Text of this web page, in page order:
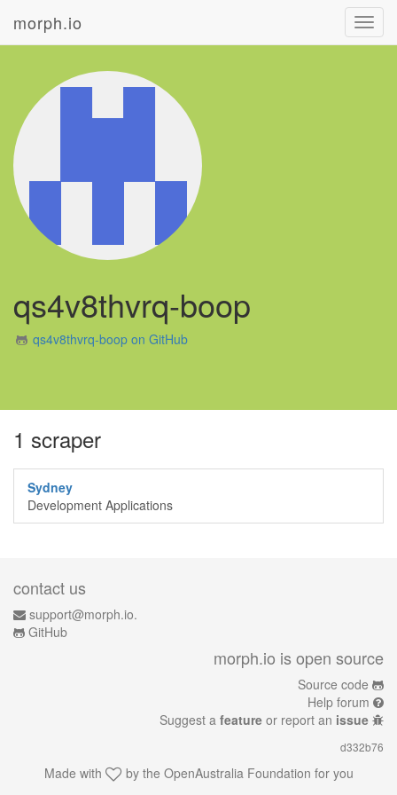
morph.io
qs4v8thvrq-boop
qs4v8thvrq-boop on GitHub
1 scraper
Sydney
Development Applications
contact us
support@morph.io.
GitHub
morph.io is open source
Source code
Help forum
Suggest a feature or report an issue
d332b76
Made with by the OpenAustralia Foundation for you